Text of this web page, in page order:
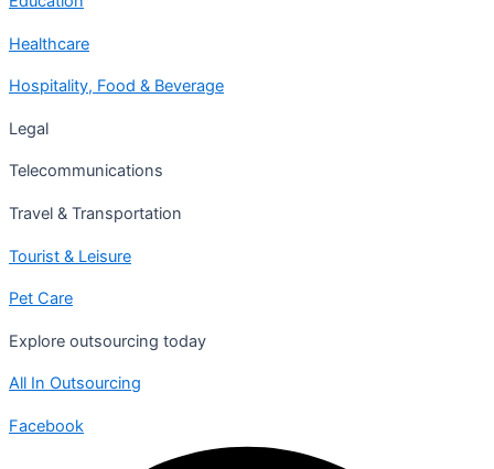
Healthcare
Hospitality, Food & Beverage
Legal
Telecommunications
Travel & Transportation
Tourist & Leisure
Pet Care
Explore outsourcing today
All In Outsourcing
Facebook